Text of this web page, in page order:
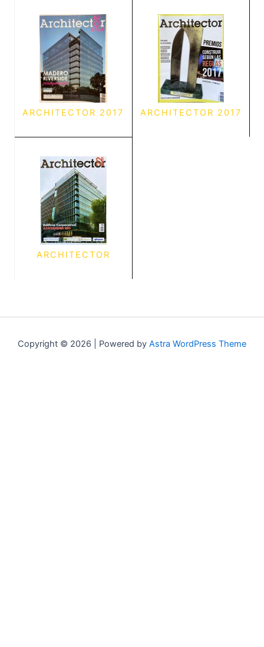
ARCHITECTOR 2017 ARCHITECTOR 2017
ARCHITECTOR
Copyright © 2026 | Powered by Astra WordPress Theme